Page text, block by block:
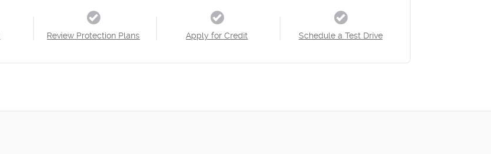
Review Protection Plans Apply for Credit Schedule a Test Drive